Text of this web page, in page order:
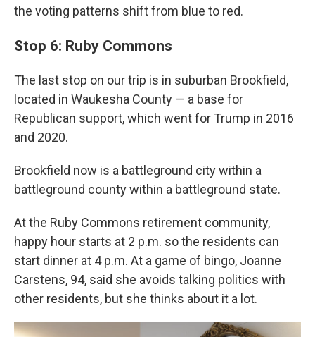
the voting patterns shift from blue to red.
Stop 6: Ruby Commons
The last stop on our trip is in suburban Brookfield,
located in Waukesha County — a base for
Republican support, which went for Trump in 2016
and 2020.
Brookfield now is a battleground city within a
battleground county within a battleground state.
At the Ruby Commons retirement community,
happy hour starts at 2 p.m. so the residents can
start dinner at 4 p.m. At a game of bingo, Joanne
Carstens, 94, said she avoids talking politics with
other residents, but she thinks about it a lot.